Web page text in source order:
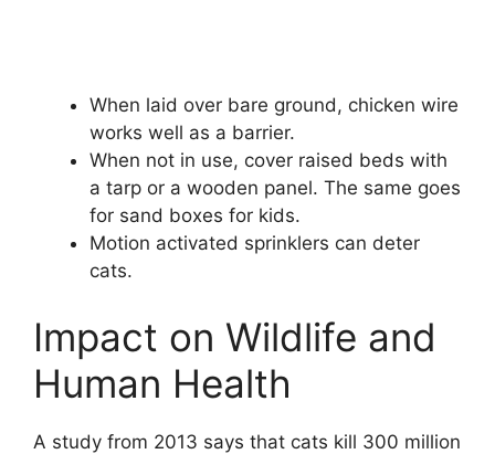
When laid over bare ground, chicken wire
works well as a barrier.
When not in use, cover raised beds with
a tarp or a wooden panel. The same goes
for sand boxes for kids.
Motion activated sprinklers can deter
cats.
Impact on Wildlife and
Human Health
A study from 2013 says that cats kill 300 million